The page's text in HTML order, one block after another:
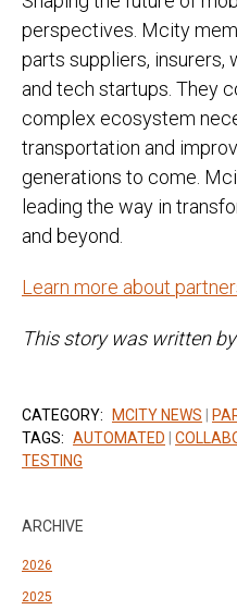
perspectives. Mcity
parts suppliers, insurers,
and tech startups. They
complex ecosystem
transportation and
generations to come.
leading the way in
and beyond.
Learn more about
This story was written
CATEGORY: MCITY NEWS
TAGS: AUTOMATED
TESTING
ARCHIVE
2026
2025